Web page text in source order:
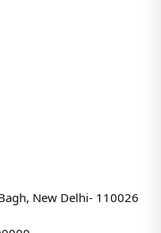
New Delhi- 110026